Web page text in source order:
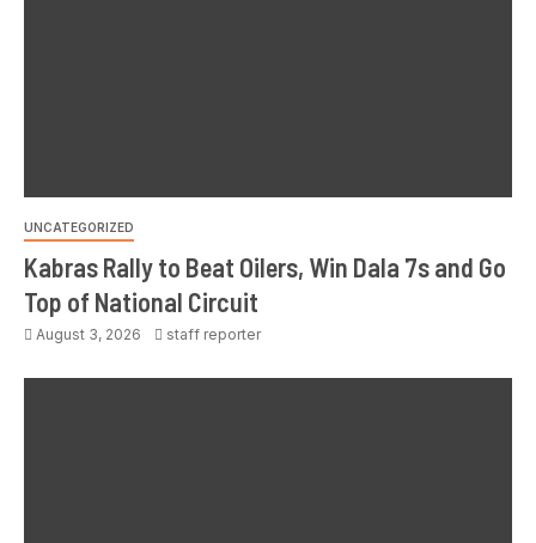
UNCATEGORIZED
Kabras Rally to Beat Oilers, Win Dala 7s and Go
Top of National Circuit
August 3, 2026 staff reporter